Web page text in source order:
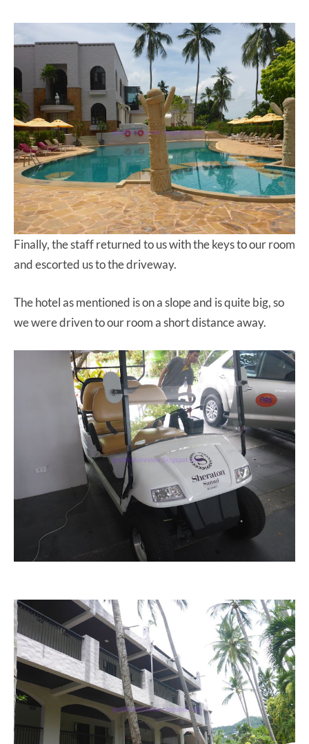
Finally, the staff returned to us with the keys to our room
and escorted us to the driveway.
The hotel as mentioned is on a slope and is quite big, so
we were driven to our room a short distance away.